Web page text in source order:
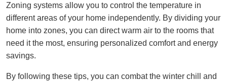
Zoning systems allow you to control the temperature in
different areas of your home independently. By dividing your
home into zones, you can direct warm air to the rooms that
need it the most, ensuring personalized comfort and energy
savings.
By following these tips, you can combat the winter chill and